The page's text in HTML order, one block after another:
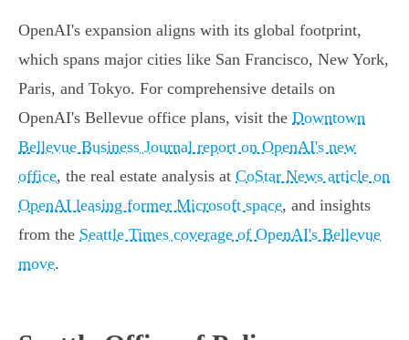
OpenAI's expansion aligns with its global footprint,
which spans major cities like San Francisco, New York,
Paris, and Tokyo. For comprehensive details on
OpenAI's Bellevue office plans, visit the Downtown
Bellevue Business Journal report on OpenAI's new
office, the real estate analysis at CoStar News article on
OpenAI leasing former Microsoft space, and insights
from the Seattle Times coverage of OpenAI's Bellevue
move.